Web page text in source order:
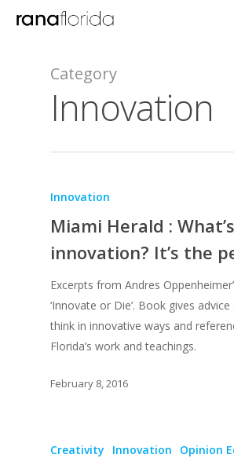
Category
Innovation
Innovation
Miami Herald :
innovation? It’s the
Excerpts from Andres
‘Innovate or Die’. Book gives
think in innovative ways and
Florida’s work and teachings.
February 8, 2016
Creativity Innovation Opinion